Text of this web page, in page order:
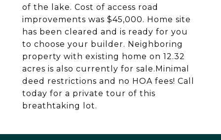
of the lake. Cost of access road
improvements was $45,000. Home site
has been cleared and is ready for you
to choose your builder. Neighboring
property with existing home on 12.32
acres is also currently for sale.Minimal
deed restrictions and no HOA fees! Call
today for a private tour of this
breathtaking lot.